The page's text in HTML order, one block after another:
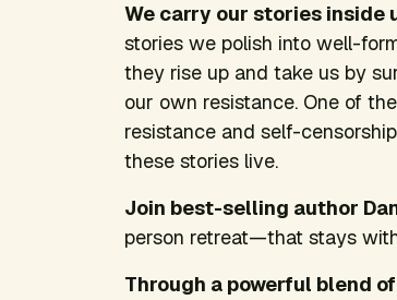
We carry our stories inside
stories we polish into well-
they rise up and take us by
our own resistance. One of
resistance and self-
these stories live.
Join best-selling author
person retreat—that stays
Through a powerful blend